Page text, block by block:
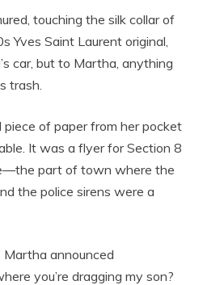
touching the silk collar of
Yves Saint Laurent original,
car, but to Martha, anything
trash.
piece of paper from her pocket
It was a flyer for Section 8
part of town where the
the police sirens were a
Martha announced
you’re dragging my son?